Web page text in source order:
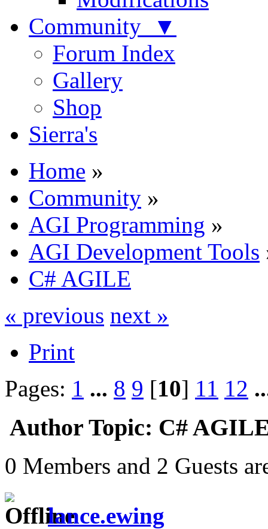
Community ▼
Forum Index
Gallery
Shop
Sierra's
Home »
Community »
AGI Programming »
AGI Development Tools
C# AGILE
« previous next »
Print
Pages: 1 ... 8 9 [10] 11 12
Author Topic: C#
0 Members and 2 Guests
lance.ewing